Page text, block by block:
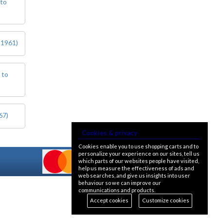
to
Cookies & privacy
Cookies enable you to use shopping carts and to
personalize your experience on our sites, tell us
which parts of our websites people have visited,
help us measure the effectiveness of ads and
web searches, and give us insights into user
behaviour so we can improve our
communications and products.
Accept cookies
Customize cookies